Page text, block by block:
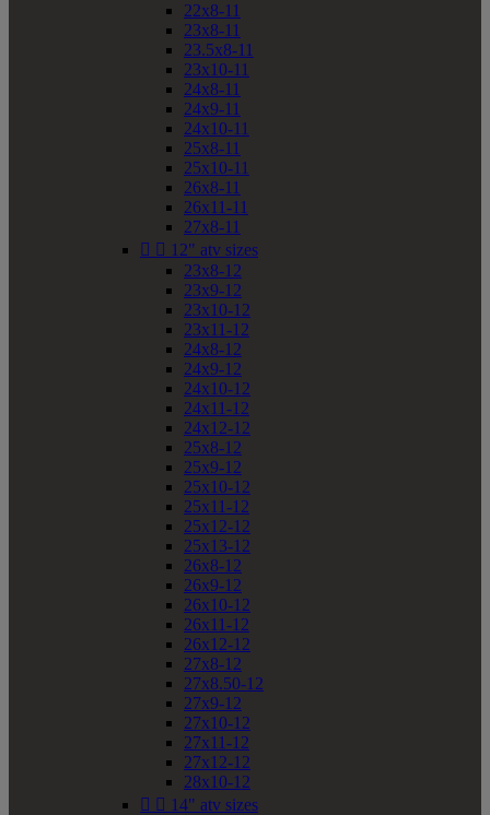
22x8-11
23x8-11
23.5x8-11
23x10-11
24x8-11
24x9-11
24x10-11
25x8-11
25x10-11
26x8-11
26x11-11
27x8-11
  12" atv sizes
23x8-12
23x9-12
23x10-12
23x11-12
24x8-12
24x9-12
24x10-12
24x11-12
24x12-12
25x8-12
25x9-12
25x10-12
25x11-12
25x12-12
25x13-12
26x8-12
26x9-12
26x10-12
26x11-12
26x12-12
27x8-12
27x8.50-12
27x9-12
27x10-12
27x11-12
27x12-12
28x10-12
  14" atv sizes